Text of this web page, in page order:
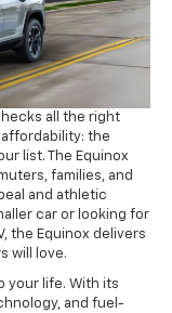
all the right
the
list. The Equinox
families, and
and athletic
car or looking for
the Equinox delivers
will love.
your life. With its
and fuel-